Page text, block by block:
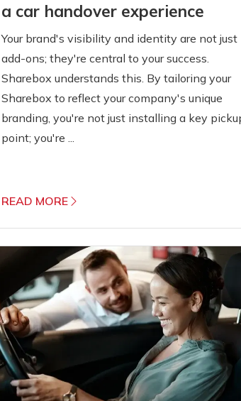
a car handover experience
Your brand's visibility and identity are not just
add-ons; they're central to your success.
Sharebox understands this. By tailoring your
Sharebox to reflect your company's unique
branding, you're not just installing a key
point; you're ...
READ MORE